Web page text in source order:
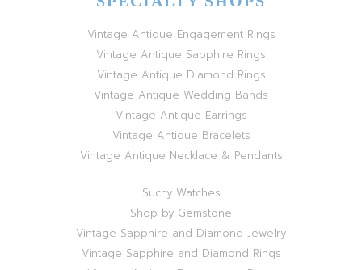
Vintage Antique Engagement Rings
Vintage Antique Sapphire Rings
Vintage Antique Diamond Rings
Vintage Antique Wedding Bands
Vintage Antique Earrings
Vintage Antique Bracelets
Vintage Antique Necklace & Pendants
Suchy Watches
Shop by Gemstone
Vintage Sapphire and Diamond Jewelry
Vintage Sapphire and Diamond Rings